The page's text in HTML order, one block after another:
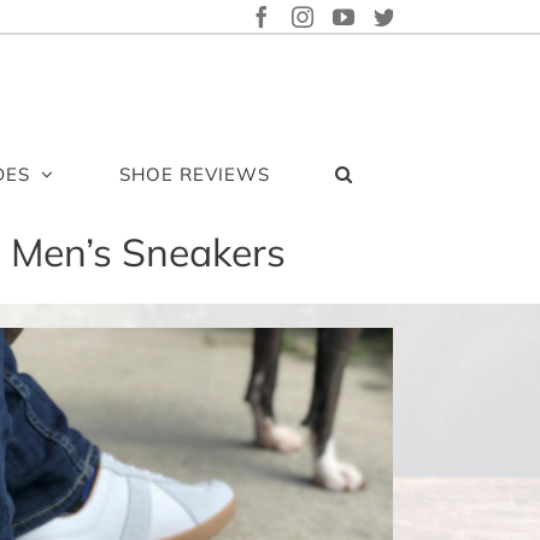
FACEBOOK
INSTAGRAM
YOUTUBE
SHOE REVIEWS
Sneakers